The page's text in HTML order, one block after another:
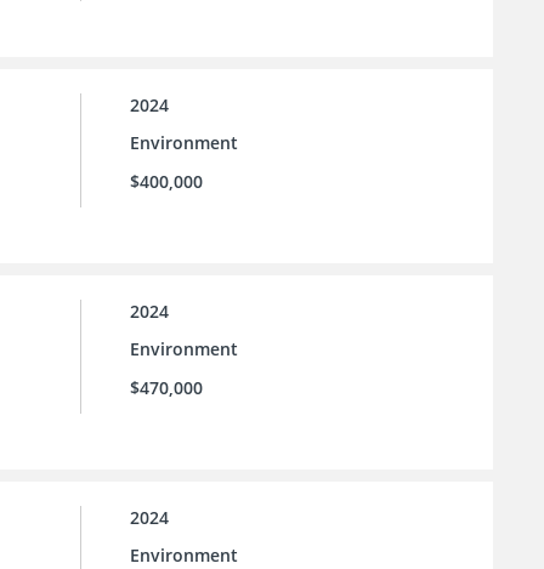
2024
Environment
$400,000
2024
Environment
$470,000
2024
Environment